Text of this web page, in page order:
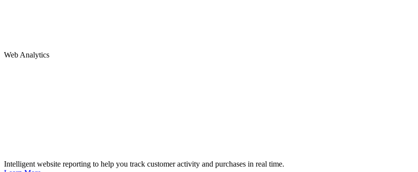
Web Analytics
Intelligent website reporting to help you track customer activity and purchases in real time.